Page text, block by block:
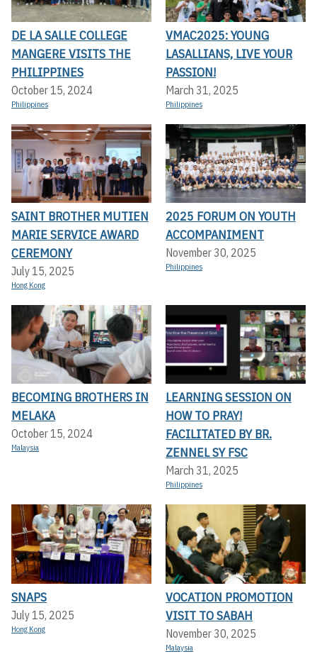
DE LA SALLE COLLEGE
MANGERE VISITS THE
PHILIPPINES
October 15, 2024
Philippines
VMAC2025: YOUNG
LASALLIANS, LIVE YOUR
PASSION!
March 31, 2025
Philippines
SAINT BROTHER MUTIEN
MARIE SERVICE AWARD
CEREMONY
July 15, 2025
Hong Kong
2025 FORUM ON YOUTH
ACCOMPANIMENT
November 30, 2025
Philippines
BECOMING BROTHERS IN
MELAKA
October 15, 2024
Malaysia
LEARNING SESSION ON
HOW TO PRAY!
FACILITATED BY BR.
ZENNEL SY FSC
March 31, 2025
Philippines
SNAPS
July 15, 2025
Hong Kong
VOCATION PROMOTION
VISIT TO SABAH
November 30, 2025
Malaysia